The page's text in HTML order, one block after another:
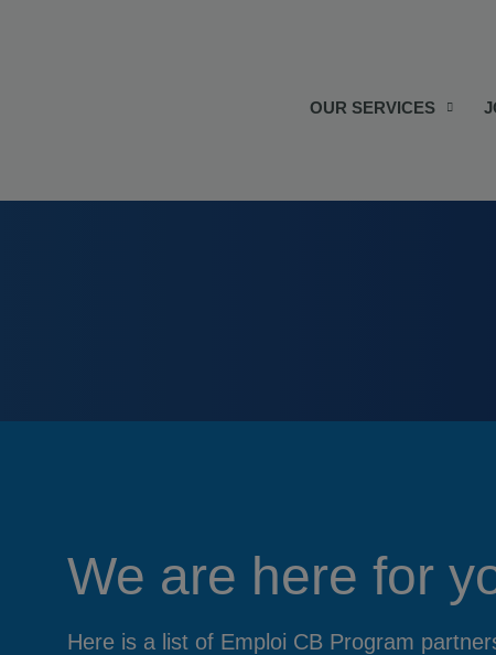
OUR SERVICES
We are here for
Here is a list of Emploi CB Program